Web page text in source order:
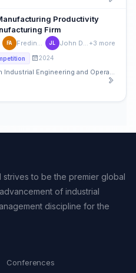
Productivity
Firm
FA Fredinbert Aguilar JL John Dexter Laylo +3 more
2024
5th Asia Pacific Conference on Industrial Engineering and Operations Management
strives to be the premier global
of industrial
discipline for the
Conferences